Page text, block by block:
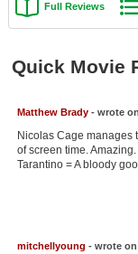
Coming to DVD
Coming to Blu-ray
Meet Members
Active Members
New Members
Full Reviews
Quick Movie
Matthew Brady- wrote on
Nicolas Cage manages
of screen time.
Tarantino = A bloody
mitchellyoung - wrote on